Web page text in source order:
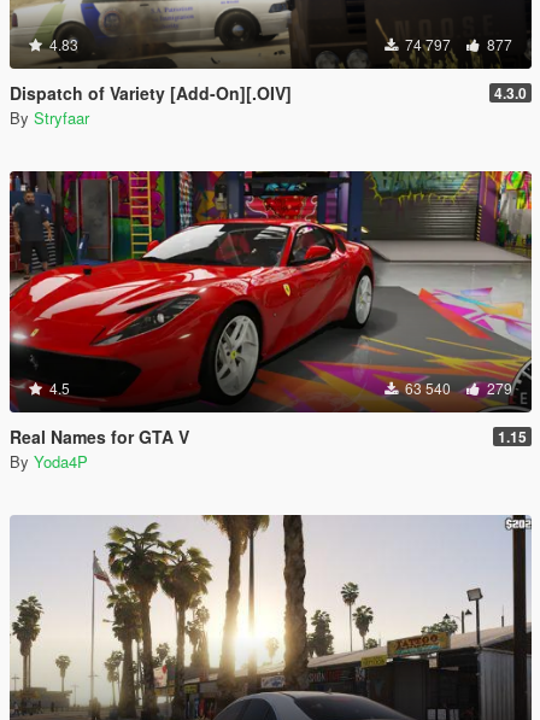
4.83 74 797 877
Dispatch of Variety [Add-On][.OIV] 4.3.0
By Stryfaar
4.5 63 540 279
Real Names for GTA V 1.15
By Yoda4P